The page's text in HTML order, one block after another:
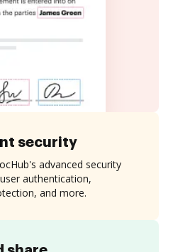
security
advanced security
authentication,
and more.